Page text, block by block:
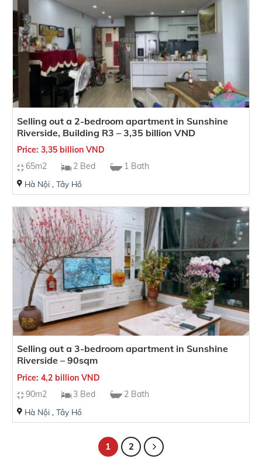
Selling out a 2-bedroom apartment in Sunshine
Riverside, Building R3 – 3,35 billion VND
Price: 3,35 billion VND
65m2
2 Bed 1 Bath
Hà Nội, Tây Hồ
Selling out a 3-bedroom apartment in Sunshine
Riverside – 90sqm
Price: 4,2 billion VND
90m2
3 Bed 2 Bath
Hà Nội, Tây Hồ
1 2